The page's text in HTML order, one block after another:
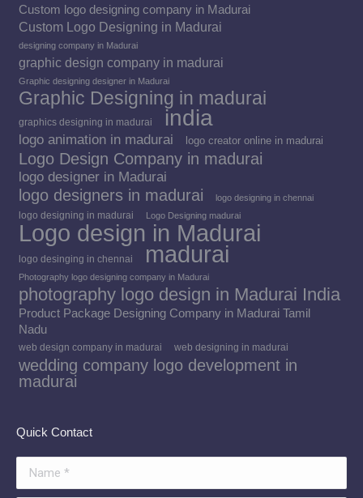
Custom logo designing company in Madurai
Custom Logo Designing in Madurai
designing company in Madurai
graphic design company in madurai
Graphic designing designer in Madurai
Graphic Designing in madurai
graphics designing in madurai india
logo animation in madurai logo creator online in madurai
Logo Design Company in madurai
logo designer in Madurai
logo designers in madurai logo designing in chennai
logo designing in madurai Logo Designing madurai
Logo design in Madurai
logo desinging in chennai madurai
Photography logo designing company in Madurai
photography logo design in Madurai India
Product Package Designing Company in Madurai Tamil
Nadu
web design company in madurai web designing in madurai
wedding company logo development in
madurai
Quick Contact